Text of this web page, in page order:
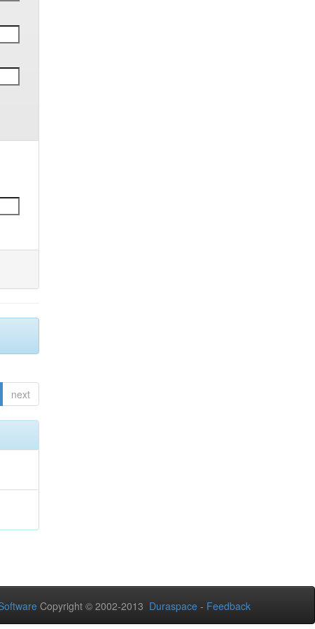
next
Copyright © 2002-2013 Duraspace - Feedback